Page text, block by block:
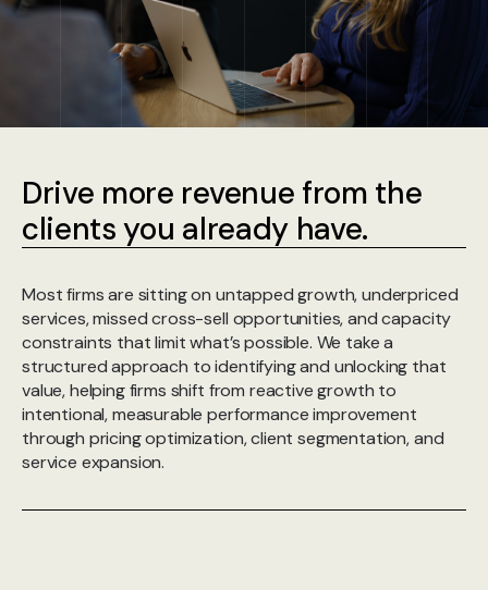
Drive more revenue from the
clients you already have.
Most firms are sitting on untapped growth, underpriced
services, missed cross-sell opportunities, and capacity
constraints that limit what’s possible. We take a
structured approach to identifying and unlocking that
value, helping firms shift from reactive growth to
intentional, measurable performance improvement
through pricing optimization, client segmentation, and
service expansion.